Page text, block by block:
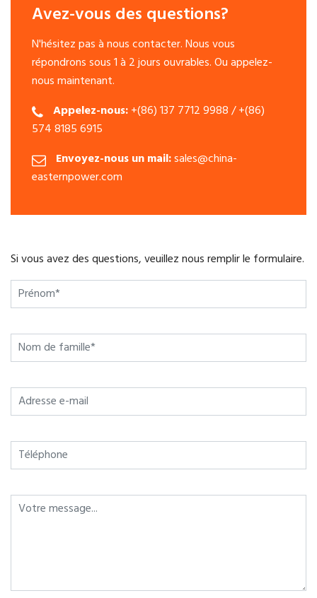
Avez-vous des questions?
N'hésitez pas à nous contacter. Nous vous
répondrons sous 1 à 2 jours ouvrables. Ou appelez-
nous maintenant.
Appelez-nous:+(86) 137 7712 9988 / +(86)
574 8185 6915
Envoyez-nous un mail:sales@china-
easternpower.com
Si vous avez des questions, veuillez nous remplir le formulaire.